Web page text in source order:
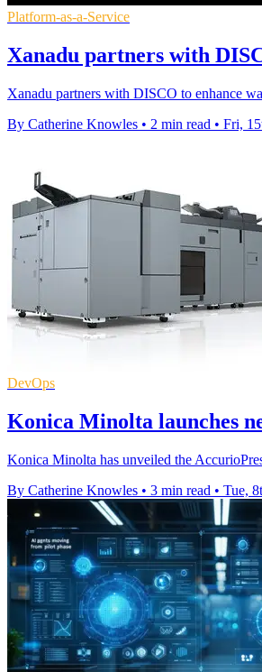
Platform-as-a-Service
Xanadu partners with
Xanadu partners with DISCO to enhance
By Catherine Knowles • 2 min read • Fri,
DevOps
Konica Minolta launches
Konica Minolta has unveiled the
By Catherine Knowles • 3 min read • Tue,